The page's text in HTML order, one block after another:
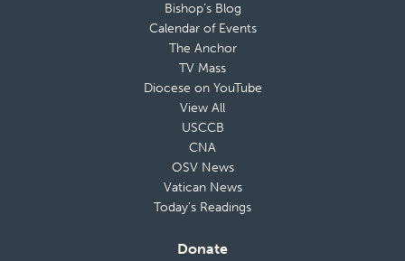
Bishop’s Blog
Calendar of Events
The Anchor
TV Mass
Diocese on YouTube
View All
USCCB
CNA
OSV News
Vatican News
Today’s Readings
Donate